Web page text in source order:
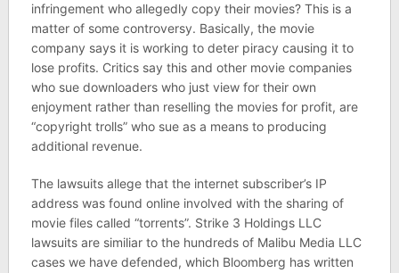
infringement who allegedly copy their movies? This is a
matter of some controversy. Basically, the movie
company says it is working to deter piracy causing it to
lose profits. Critics say this and other movie companies
who sue downloaders who just view for their own
enjoyment rather than reselling the movies for profit, are
“copyright trolls” who sue as a means to producing
additional revenue.
The lawsuits allege that the internet subscriber’s IP
address was found online involved with the sharing of
movie files called “torrents”. Strike 3 Holdings LLC
lawsuits are similiar to the hundreds of Malibu Media LLC
cases we have defended, which Bloomberg has written